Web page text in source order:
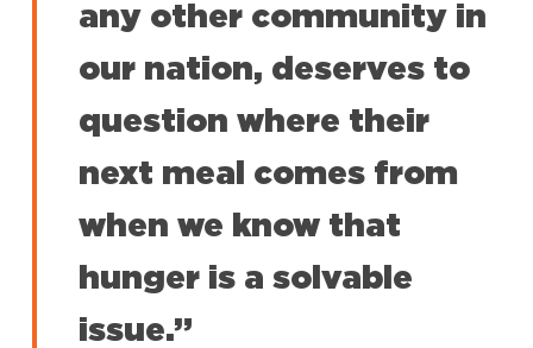
any other community in
our nation, deserves to
question where their
next meal comes from
when we know that
hunger is a solvable
issue.”